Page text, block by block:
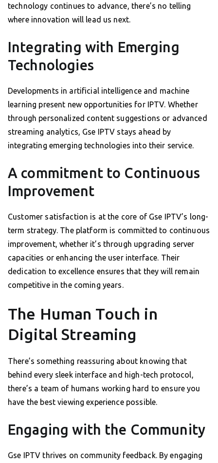
technology continues to advance, there’s no telling
where innovation will lead us next.
Integrating with Emerging
Technologies
Developments in artificial intelligence and machine
learning present new opportunities for IPTV. Whether
through personalized content suggestions or advanced
streaming analytics, Gse IPTV stays ahead by
integrating emerging technologies into their service.
A commitment to Continuous
Improvement
Customer satisfaction is at the core of Gse IPTV’s long-
term strategy. The platform is committed to continuous
improvement, whether it’s through upgrading server
capacities or enhancing the user interface. Their
dedication to excellence ensures that they will remain
competitive in the coming years.
The Human Touch in
Digital Streaming
There’s something reassuring about knowing that
behind every sleek interface and high-tech protocol,
there’s a team of humans working hard to ensure you
have the best viewing experience possible.
Engaging with the Community
Gse IPTV thrives on community feedback. By engaging